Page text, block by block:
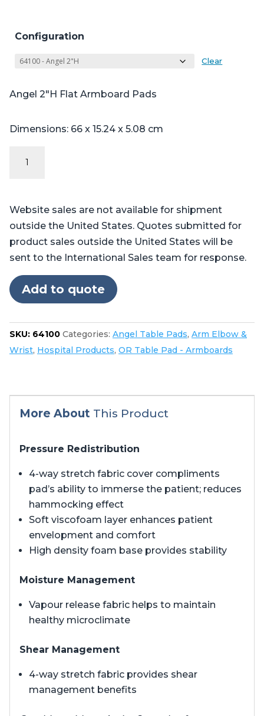
Configuration
Clear
Angel 2″H Flat Armboard Pads
Dimensions: 66 x 15.24 x 5.08 cm
quantity
Website sales are not available for shipment
outside the United States. Quotes submitted for
product sales outside the United States will be
sent to the International Sales team for response.
Add to quote
SKU: 64100 Categories: Angel Table Pads, Arm Elbow &
Wrist, Hospital Products, OR Table Pad - Armboards
More About This Product
Pressure Redistribution
4-way stretch fabric cover compliments
pad’s ability to immerse the patient; reduces
hammocking effect
Soft viscofoam layer enhances patient
envelopment and comfort
High density foam base provides stability
Moisture Management
Vapour release fabric helps to maintain
healthy microclimate
Shear Management
4-way stretch fabric provides shear
management benefits